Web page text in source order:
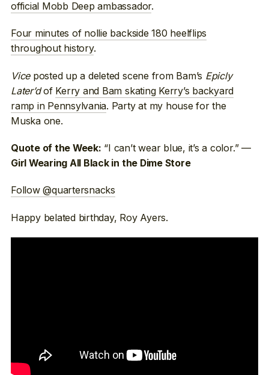
official Mobb Deep ambassador.
Four minutes of nollie backside 180 heelflips
throughout history.
Viceposted up a deleted scene from Bam’s Epicly
Later’dof Kerry and Bam skating Kerry’s backyard
ramp in Pennsylvania. Party at my house for the
Muska one.
Quote of the Week: “I can’t wear blue, it’s a color.” —
Girl Wearing All Black in the Dime Store
Follow @quartersnacks
Happy belated birthday, Roy Ayers.